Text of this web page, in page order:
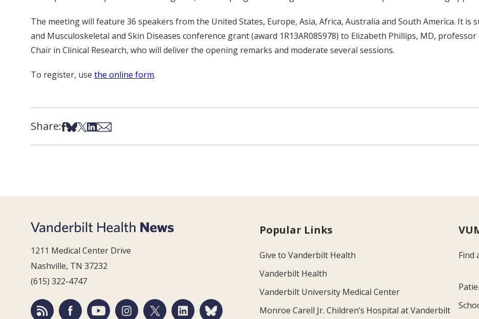
The meeting will feature 36 speakers from the United States, Europe, Asia, Africa, Australia and South America. It
and Musculoskeletal and Skin Diseases conference grant (award 1R13AR085978) to Elizabeth Phillips, MD,
Chair in Clinical Research, who will deliver the opening remarks and moderate several sessions.
To register, use the online form.
Share:Share on Facebook
Share on Bsky
Share on X
Share on LinkedIn
Share via Email
1211 Medical Center Drive
Nashville, TN 37232
(615) 322-4747
Popular Links
Give to Vanderbilt Health
Vanderbilt Health
Vanderbilt University Medical Center
Monroe Carell Jr. Children’s Hospital at Vanderbilt
Find